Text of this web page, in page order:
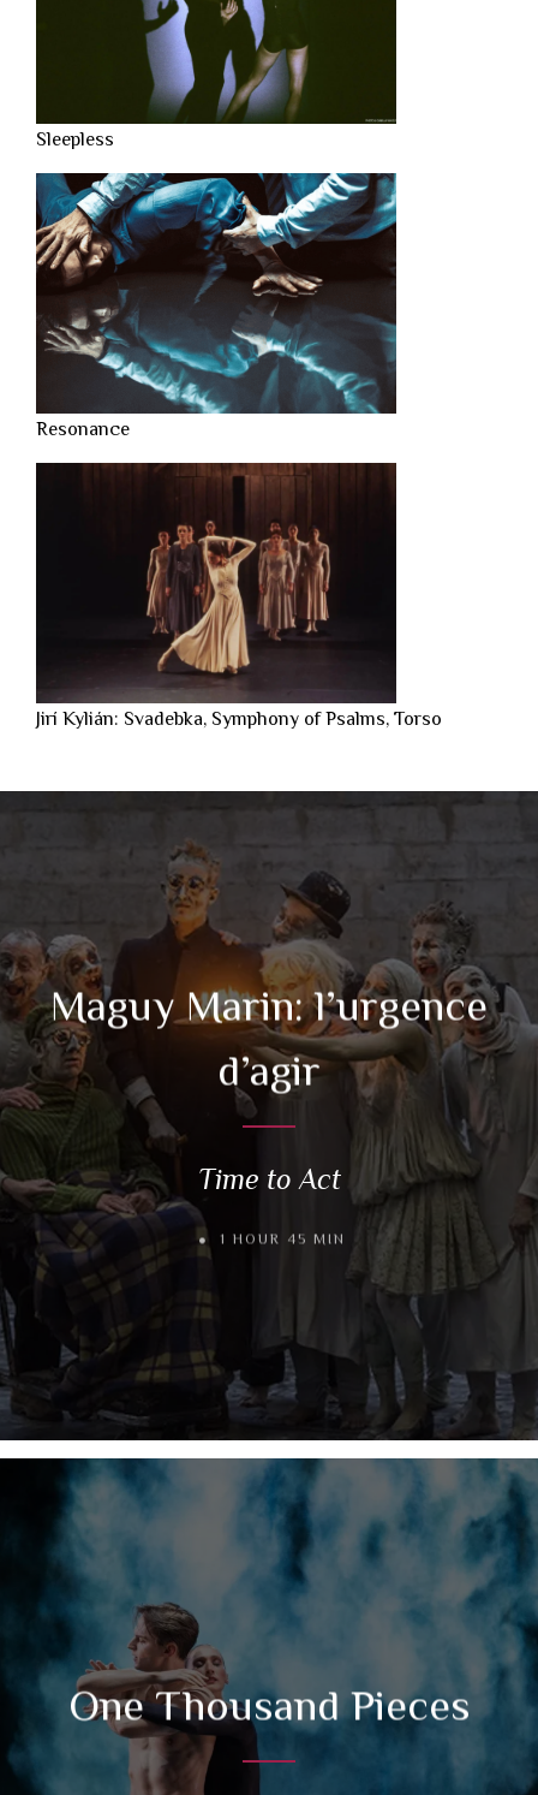
Sleepless
Resonance
Jirí Kylián: Svadebka, Symphony of Psalms, Torso
Maguy Marin: l’urgence
d’agir
Time to Act
1 HOUR 45 MIN
One Thousand Pieces